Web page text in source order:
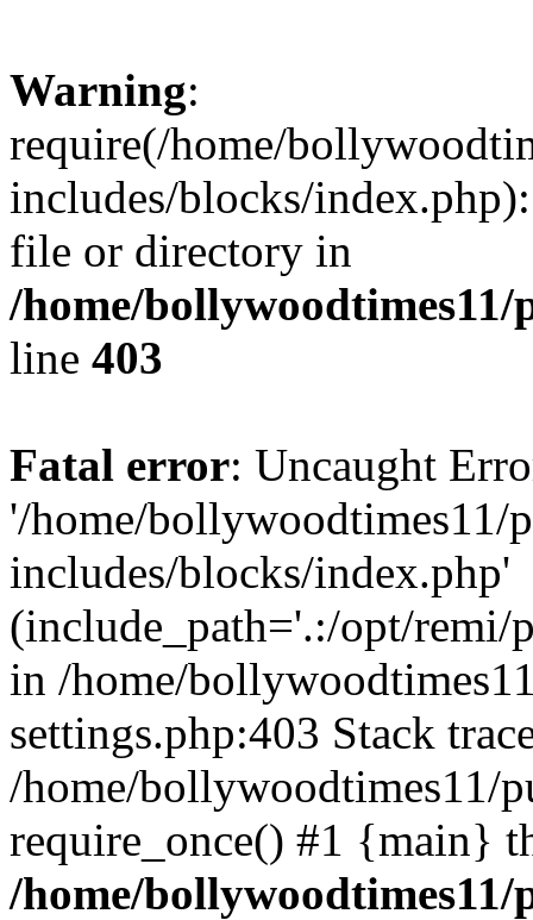
Warning:
require(/home/
includes/blocks/
file or directory in
/home/
line 403
Fatal error: Uncaught
'/home/bollywoodtimes11/
includes/blocks/index.php'
(include_path='.:/opt/remi/
in /home/
settings.php:403 Stack
/home/bollywoodtimes11/
require_once() #1 {main}
/home/